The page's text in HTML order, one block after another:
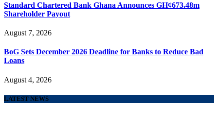
Standard Chartered Bank Ghana Announces GH¢673.48m
Shareholder Payout
August 7, 2026
BoG Sets December 2026 Deadline for Banks to Reduce Bad
Loans
August 4, 2026
LATEST NEWS